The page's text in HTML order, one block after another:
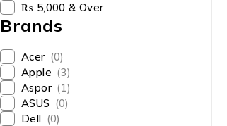
₨ 5,000 & Over
Brands
Acer (0)
Apple (3)
Aspor (1)
ASUS (0)
Dell (0)